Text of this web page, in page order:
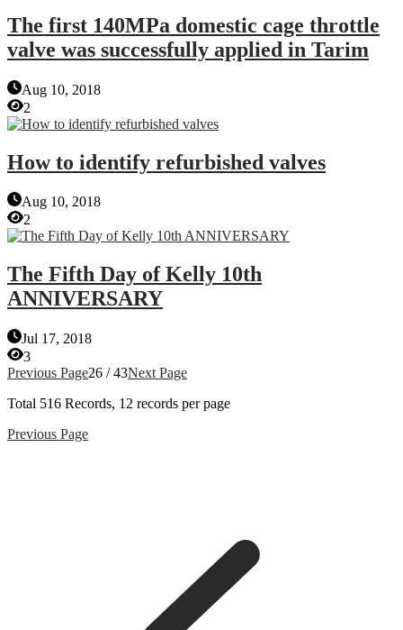
The first 140MPa domestic cage throttle
valve was successfully applied in Tarim
Aug 10, 2018
2
How to identify refurbished valves
Aug 10, 2018
2
The Fifth Day of Kelly 10th
ANNIVERSARY
Jul 17, 2018
3
Previous Page26 / 43Next Page
Total 516 Records, 12 records per page
Previous Page